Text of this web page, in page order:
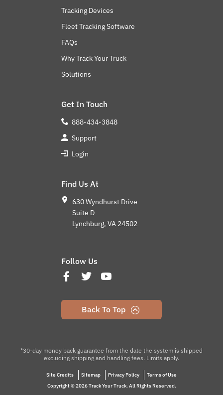
Tracking Devices
Fleet Tracking Software
FAQs
Why Track Your Truck
Solutions
Get In Touch
888-434-3848
Support
Login
Find Us At
630 Wyndhurst Drive
Suite D
Lynchburg, VA 24502
Follow Us
Back To Top
*30-day money back guarantee from the date the system is shipped
excluding shipping and handling fees. Limits apply.
Site Credits Sitemap Privacy Policy
Terms of Use
Copyright © 2026 Track Your Truck. All Rights Reserved.